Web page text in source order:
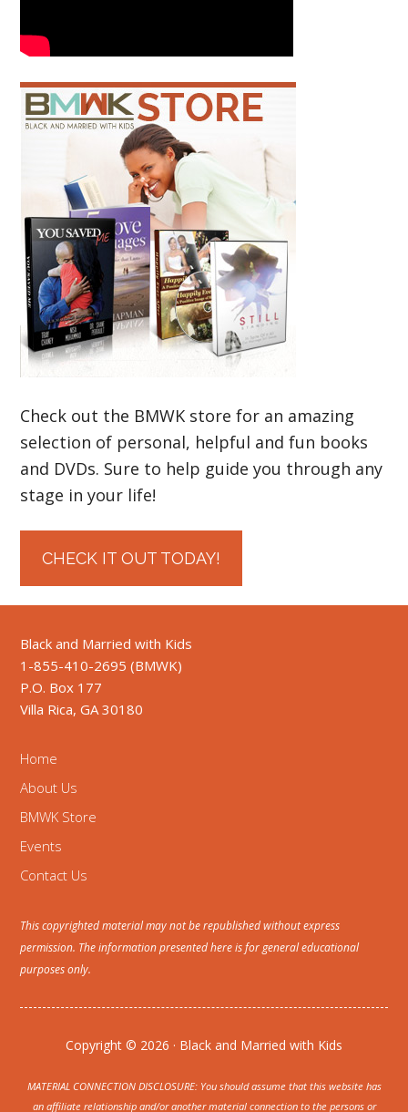
Check out the BMWK store for an amazing
selection of personal, helpful and fun books
and DVDs. Sure to help guide you through any
stage in your life!
CHECK IT OUT TODAY!
Black and Married with Kids
1-855-410-2695 (BMWK)
P.O. Box 177
Villa Rica, GA 30180
Home
About Us
BMWK Store
Events
Contact Us
This copyrighted material may not be republished without express
permission. The information presented here is for general educational
purposes only.
Copyright © 2026 · Black and Married with Kids
MATERIAL CONNECTION DISCLOSURE: You should assume that this website has
an affiliate relationship and/or another material connection to the persons or